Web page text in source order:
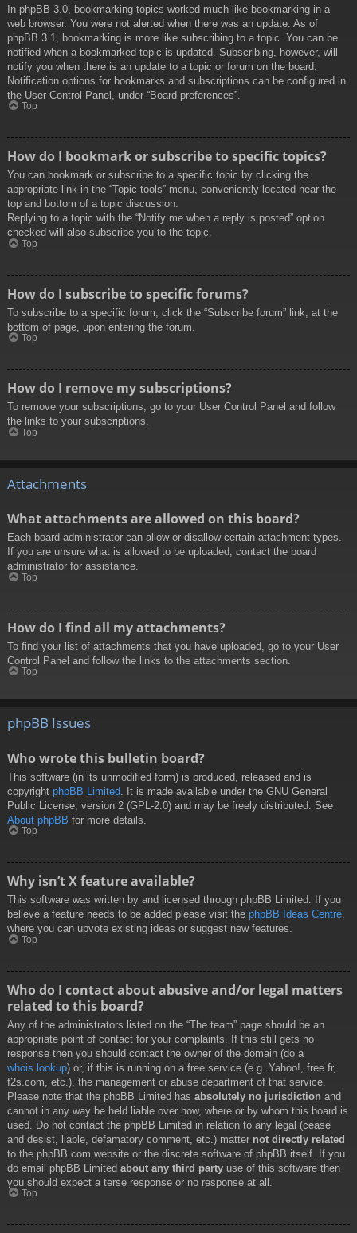
In phpBB 3.0, bookmarking topics worked much like bookmarking in a
web browser. You were not alerted when there was an update. As of
phpBB 3.1, bookmarking is more like subscribing to a topic. You can be
notified when a bookmarked topic is updated. Subscribing, however, will
notify you when there is an update to a topic or forum on the board.
Notification options for bookmarks and subscriptions can be configured in
the User Control Panel, under “Board preferences”.
Top
How do I bookmark or subscribe to specific topics?
You can bookmark or subscribe to a specific topic by clicking the
appropriate link in the “Topic tools” menu, conveniently located near the
top and bottom of a topic discussion.
Replying to a topic with the “Notify me when a reply is posted” option
checked will also subscribe you to the topic.
Top
How do I subscribe to specific forums?
To subscribe to a specific forum, click the “Subscribe forum” link, at the
bottom of page, upon entering the forum.
Top
How do I remove my subscriptions?
To remove your subscriptions, go to your User Control Panel and follow
the links to your subscriptions.
Top
Attachments
What attachments are allowed on this board?
Each board administrator can allow or disallow certain attachment types.
If you are unsure what is allowed to be uploaded, contact the board
administrator for assistance.
Top
How do I find all my attachments?
To find your list of attachments that you have uploaded, go to your User
Control Panel and follow the links to the attachments section.
Top
phpBB Issues
Who wrote this bulletin board?
This software (in its unmodified form) is produced, released and is
copyright phpBB Limited . It is made available under the GNU General
Public License, version 2 (GPL-2.0) and may be freely distributed. See
About phpBB for more details.
Top
Why isn’t X feature available?
This software was written by and licensed through phpBB Limited. If you
believe a feature needs to be added please visit the phpBB Ideas Centre,
where you can upvote existing ideas or suggest new features.
Top
Who do I contact about abusive and/or legal matters
related to this board?
Any of the administrators listed on the “The team” page should be an
appropriate point of contact for your complaints. If this still gets no
response then you should contact the owner of the domain (do a
whois lookup) or, if this is running on a free service (e.g. Yahoo!, free.fr,
f2s.com, etc.), the management or abuse department of that service.
Please note that the phpBB Limited has absolutely no jurisdiction and
cannot in any way be held liable over how, where or by whom this board is
used. Do not contact the phpBB Limited in relation to any legal (cease
and desist, liable, defamatory comment, etc.) matter not directly related
to the phpBB.com website or the discrete software of phpBB itself. If you
do email phpBB Limited about any third party use of this software then
you should expect a terse response or no response at all.
Top